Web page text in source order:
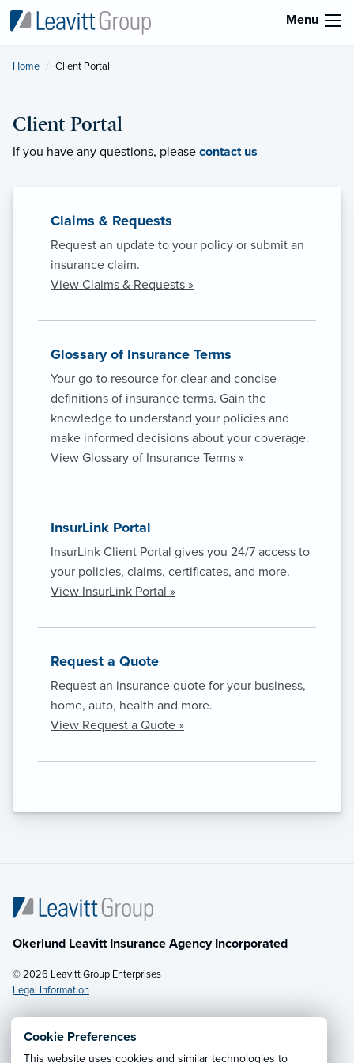
Cookie Preferences
This website uses cookies and similar technologies to
Menu
Home Current:
Client Portal
Client Portal
If you have any questions, please contact us
Claims & Requests
Request an update to your policy or submit an
insurance claim.
View Claims & Requests »
Glossary of Insurance Terms
Your go-to resource for clear and concise
definitions of insurance terms. Gain the
knowledge to understand your policies and
make informed decisions about your coverage.
View Glossary of Insurance Terms »
InsurLink Portal
InsurLink Client Portal gives you 24/7 access to
your policies, claims, certificates, and more.
View InsurLink Portal »
Request a Quote
Request an insurance quote for your business,
home, auto, health and more.
View Request a Quote »
Okerlund Leavitt Insurance Agency Incorporated
© 2026 Leavitt Group Enterprises
Legal Information